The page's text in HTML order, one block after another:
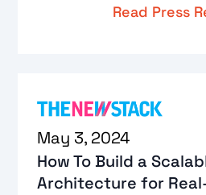
Read Press
May 3, 2024
How To Build a
Architecture for